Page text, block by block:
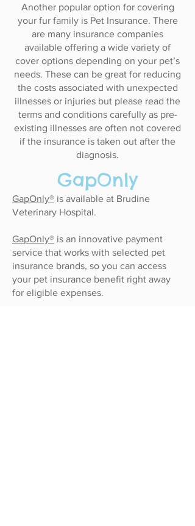
Another popular option for covering
your fur family is Pet Insurance. There
are many insurance companies
available offering a wide variety of
cover options depending on your pet’s
needs. These can be great for reducing
the costs associated with unexpected
illnesses or injuries but please read the
terms and conditions carefully as pre-
existing illnesses are often not covered
if the insurance is taken out after the
diagnosis.
GapOnly​
GapOnly® is available at Brudine
Veterinary Hospital.
GapOnly® is an innovative payment
service that works with selected pet
insurance brands, so you can access
your pet insurance benefit right away
for eligible expenses.